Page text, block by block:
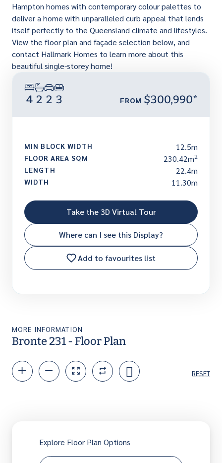
Hampton homes with contemporary colour palettes to
deliver a home with unparalleled curb appeal that lends
itself perfectly to the Queensland climate and lifestyles.
View the floor plan and façade selection below, and
contact Hallmark Homes to learn more about this
beautiful single-storey home!
4 2 2 3 FROM $300,990*
MIN BLOCK WIDTH 12.5m
FLOOR AREA SQM 230.42m2
LENGTH 22.4m
WIDTH 11.30m
Take the 3D Virtual Tour
Where can I see this Display?
Add to favourites list
MORE INFORMATION
Bronte 231 - Floor Plan
Explore Floor Plan Options
RESET